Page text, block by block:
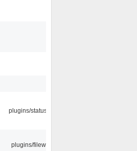
plugins/statusicon
plugins/filewriter